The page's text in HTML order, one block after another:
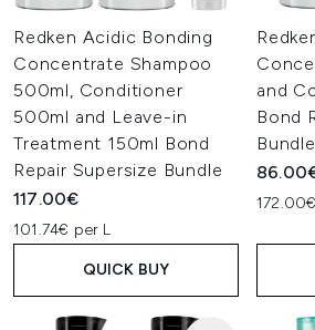
Redken Acidic Bonding
Concentrate Shampoo
500ml, Conditioner
500ml and Leave-in
Treatment 150ml Bond
Repair Supersize Bundle
117.00€
101.74€ per L
QUICK BUY
and
Bond
Bundle